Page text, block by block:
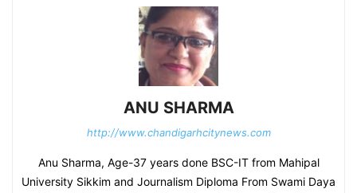
ANU SHARMA
http://www.chandigarhcitynews.com
Anu Sharma, Age-37 years done BSC-IT from Mahipal
University Sikkim and Journalism Diploma From Swami Daya